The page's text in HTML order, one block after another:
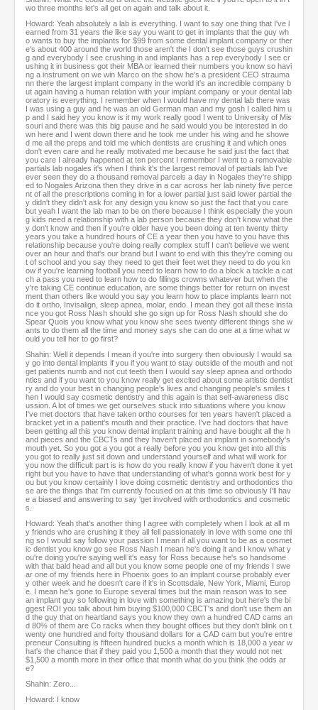
wo three months let's all get on again and talk about it.
Howard: Yeah absolutely a lab is everything. I want to say one thing that I've l
earned from 31 years the like say you want to get in implants that the guy wh
o wants to buy the implants for $99 from some dental implant company or ther
e's about 400 around the world those aren't the I don't see those guys crushin
g and everybody I see crushing in and implants has a rep everybody I see cr
ushing it in business got their MBA or learned their numbers you know so havi
ng a instrument on we win Marco on the show he's a president CEO strauma
nn there the largest implant company in the world it's an incredible company b
ut again having a human relation with your implant company or your dental lab
oratory is everything. I remember when I would have my dental lab there was
I was using a guy and he was an old German man and my gosh I called him u
p and I said hey you know is it my work really good I went to University of Mis
souri and there was this big pause and he said would you be interested in do
wn here and I went down there and he took me under his wing and he showe
d me all the preps and told me which dentists are crushing it and which ones
don't even care and he really motivated me because he said just the fact that
you care I already happened at ten percent I remember I went to a removable
partials lab nogales it's when I think it's the largest removal of partials lab I've
ever seen they do a thousand removal parcels a day in Nogales they're shipp
ed to Nogales Arizona then they drive in a car across her lab ninety five perce
nt of all the prescriptions coming in for a lower partial just said lower partial the
y didn't they didn't ask for any design you know so just the fact that you care
but yeah I want the lab man to be on there because I think especially the youn
g kids need a relationship with a lab person because they don't know what the
y don't know and then if you're older have you been doing at ten twenty thirty
years you take a hundred hours of CE a year then you have to you have this
relationship because you're doing really complex stuff I can't believe we went
over an hour and that's our brand but I want to end with this they're coming ou
t of school and you say they need to get their feet wet they need to do you kn
ow if you're learning football you need to learn how to do a block a tackle a cat
ch a pass you need to learn how to do fillings crowns whatever but when the
y're taking CE continue education, are some things better for return on invest
ment than others like would you say you learn how to place implants learn not
do it ortho, Invisalign, sleep apnea, molar, endo. I mean they got all these insta
nce you got Ross Nash should she go sign up for Ross Nash should she do
Spear Quois you know what you know she sees twenty different things she w
ants to do them all the time and money says she can do one at a time what w
ould you tell her to go first?
Shahin: Well it depends I mean if you're into surgery then obviously I would sa
y go into dental implants if you if you want to stay outside of the mouth and not
get patients numb and not cut teeth then I would say sleep apnea and orthodo
ntics and if you want to you know really get excited about some artistic dentist
ry and do your best in changing people's lives and changing people's smiles t
hen I would say cosmetic dentistry and this again is that self-awareness disc
ussion. A lot of times we get ourselves stuck into situations where you know
I've met doctors that have taken ortho courses for ten years haven't placed a
bracket yet in a patient's mouth and their practice. I've had doctors that have
been getting all this you know dental implant training and have bought all the h
and pieces and the CBCTs and they haven't placed an implant in somebody's
mouth yet. So you got a you got a really before you you know get into all this
you got to really just sit down and understand yourself and what will work for
you now the difficult part is is how do you really know if you haven't done it yet
right but you have to have that understanding of what's gonna work best for y
ou but you know certainly I love doing cosmetic dentistry and orthodontics tho
se are the things that I'm currently focused on at this time so obviously I'll hav
e a biased and answering to say 'get involved with orthodontics and cosmetic
s.
Howard: Yeah that's another thing I agree with completely when I look at all m
y friends who are crushing it they all fell passionately in love with some one thi
ng so I would say follow your passion I mean if all you want to be as a cosmet
ic dentist you know go see Ross Nash I mean he's doing it and I know what y
ou're doing you're saying well it's easy for Ross because he's so handsome
with that bald head and all but you know some people one of my friends I swe
ar one of my friends here in Phoenix goes to an implant course probably ever
y other week and he doesn't care if it's in Scottsdale, New York, Miami, Europ
e. I mean he's gone to Europe several times but the main reason was to see
an implant guy so following in love with something is amazing but here's the bi
ggest ROI you talk about him buying $100,000 CBCT's and don't use them an
d the guy that on heartland says you know they own a hundred CAD cams an
d 80% of them are Co racks when they bought offices but they don't blink on t
wenty one hundred and forty thousand dollars for a CAD cam but you're entre
preneur Consulting is fifteen hundred bucks a month which is 18,000 a year w
hat's the chance that if they paid you 1,500 a month that they would not net
$1,500 a month more in their office that month what do you think the odds ar
e?
Shahin: Zero...
Howard: I know